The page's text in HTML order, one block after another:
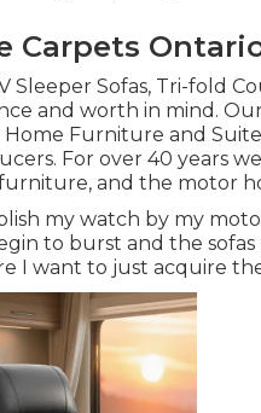
Carpets
Sleeper Sofas, Tri-fold
and worth in mind.
Furniture and
For over 40 years
and the motor
my watch by my
to burst and the
I want to just acquire